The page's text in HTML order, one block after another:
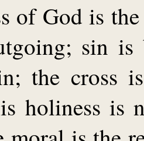
of God is
sin is
the cross
holiness is